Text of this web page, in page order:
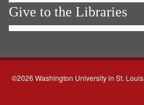
Give to the Libraries
©2026 Washington University in St. Louis